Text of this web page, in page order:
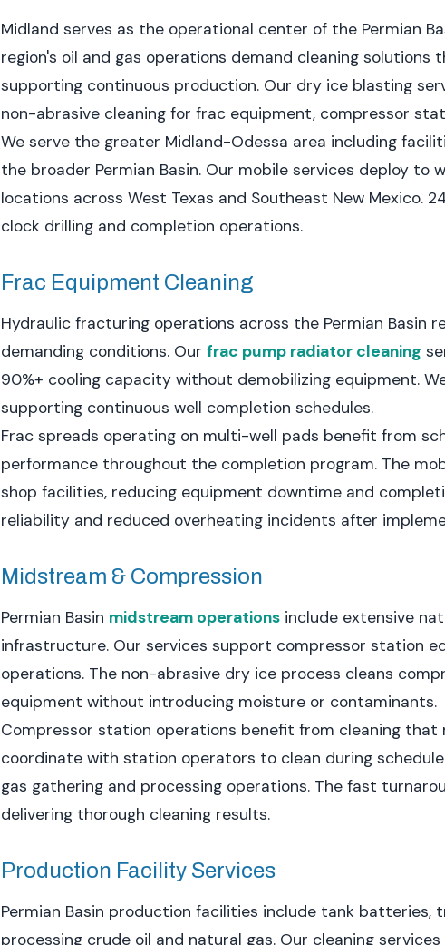
Midland serves as the operational center of the Permian
region's oil and gas operations demand cleaning
supporting continuous production. Our dry ice blasting
non-abrasive cleaning for frac equipment, compressor
We serve the greater Midland-Odessa area including
the broader Permian Basin. Our mobile services deploy
locations across West Texas and Southeast New
clock drilling and completion operations.
Frac Equipment Cleaning
Hydraulic fracturing operations across the Permian Basin
demanding conditions. Our frac pump radiator cleaning
90%+ cooling capacity without demobilizing equipment.
supporting continuous well completion schedules.
Frac spreads operating on multi-well pads benefit from
performance throughout the completion program. The
shop facilities, reducing equipment downtime and
reliability and reduced overheating incidents after
Midstream & Compression
Permian Basin midstream operations include extensive
infrastructure. Our services support compressor station
operations. The non-abrasive dry ice process cleans
equipment without introducing moisture or contaminants.
Compressor station operations benefit from cleaning
coordinate with station operators to clean during
gas gathering and processing operations. The fast
delivering thorough cleaning results.
Production Facility Services
Permian Basin production facilities include tank
processing crude oil and natural gas. Our cleaning